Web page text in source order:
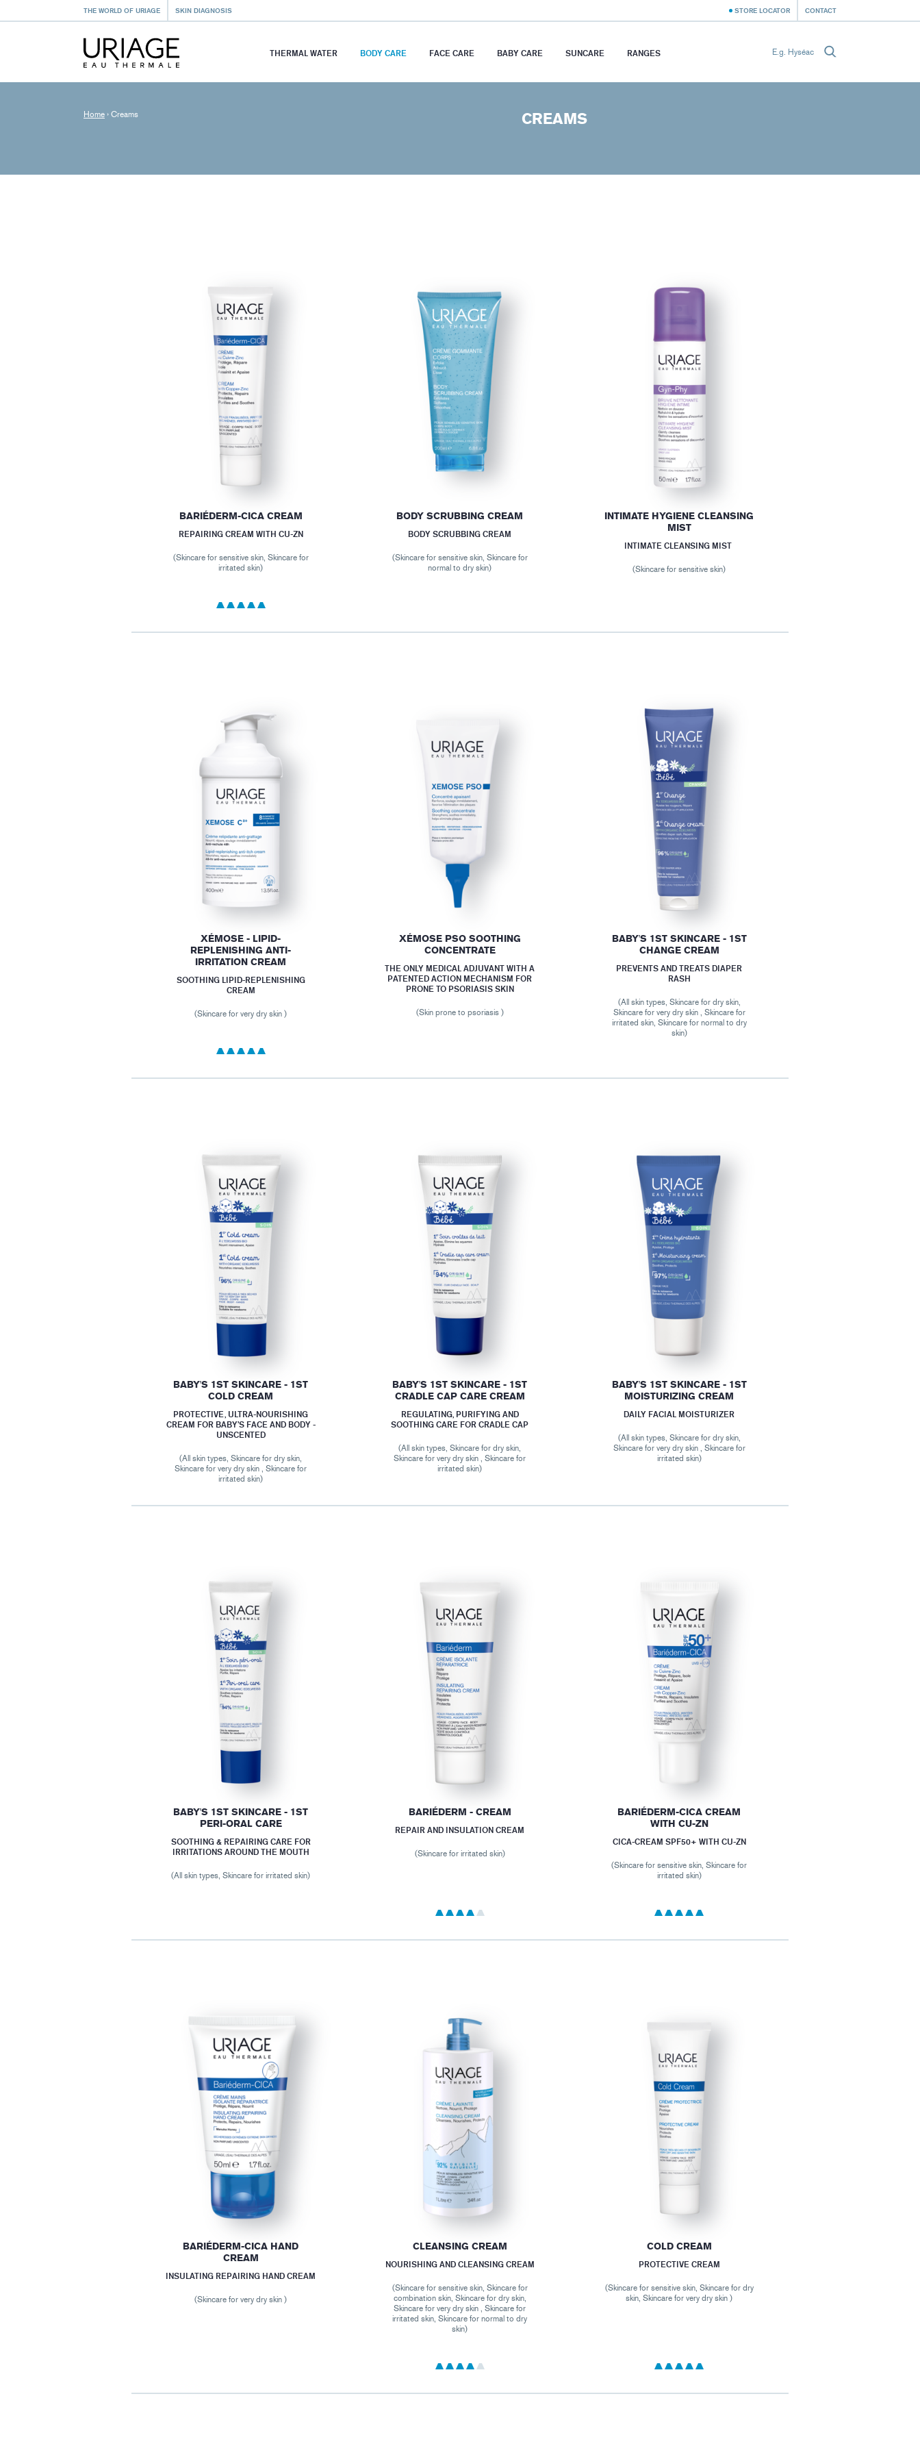
THE WORLD OF URIAGE SKIN DIAGNOSIS STORE LOCATOR CONTACT
THERMAL WATER BODY CARE FACE CARE BABY CARE SUNCARE RANGES
Home › Creams CREAMS
BARIÉDERM-CICA CREAM
REPAIRING CREAM WITH CU-ZN
(Skincare for sensitive skin, Skincare for
irritated skin)
BODY SCRUBBING CREAM
BODY SCRUBBING CREAM
(Skincare for sensitive skin, Skincare for
normal to dry skin)
INTIMATE HYGIENE CLEANSING
MIST
INTIMATE CLEANSING MIST
(Skincare for sensitive skin)
XÉMOSE - LIPID-
REPLENISHING ANTI-
IRRITATION CREAM
SOOTHING LIPID-REPLENISHING
CREAM
(Skincare for very dry skin )
XÉMOSE PSO SOOTHING
CONCENTRATE
THE ONLY MEDICAL ADJUVANT WITH A
PATENTED ACTION MECHANISM FOR
PRONE TO PSORIASIS SKIN
(Skin prone to psoriasis )
BABY'S 1ST SKINCARE - 1ST
CHANGE CREAM
PREVENTS AND TREATS DIAPER
RASH
(All skin types, Skincare for dry skin,
Skincare for very dry skin , Skincare for
irritated skin, Skincare for normal to dry
skin)
BABY'S 1ST SKINCARE - 1ST
COLD CREAM
PROTECTIVE, ULTRA-NOURISHING
CREAM FOR BABY’S FACE AND BODY -
UNSCENTED
(All skin types, Skincare for dry skin,
Skincare for very dry skin , Skincare for
irritated skin)
BABY'S 1ST SKINCARE - 1ST
CRADLE CAP CARE CREAM
REGULATING, PURIFYING AND
SOOTHING CARE FOR CRADLE CAP
(All skin types, Skincare for dry skin,
Skincare for very dry skin , Skincare for
irritated skin)
BABY'S 1ST SKINCARE - 1ST
MOISTURIZING CREAM
DAILY FACIAL MOISTURIZER
(All skin types, Skincare for dry skin,
Skincare for very dry skin , Skincare for
irritated skin)
BABY'S 1ST SKINCARE - 1ST
PERI-ORAL CARE
SOOTHING & REPAIRING CARE FOR
IRRITATIONS AROUND THE MOUTH
(All skin types, Skincare for irritated skin)
BARIÉDERM - CREAM
REPAIR AND INSULATION CREAM
(Skincare for irritated skin)
BARIÉDERM-CICA CREAM
WITH CU-ZN
CICA-CREAM SPF50+ WITH CU-ZN
(Skincare for sensitive skin, Skincare for
irritated skin)
BARIÉDERM-CICA HAND
CREAM
INSULATING REPAIRING HAND CREAM
(Skincare for very dry skin )
CLEANSING CREAM
NOURISHING AND CLEANSING CREAM
(Skincare for sensitive skin, Skincare for
combination skin, Skincare for dry skin,
Skincare for very dry skin , Skincare for
irritated skin, Skincare for normal to dry
skin)
COLD CREAM
PROTECTIVE CREAM
(Skincare for sensitive skin, Skincare for dry
skin, Skincare for very dry skin )